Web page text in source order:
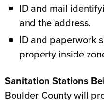
ID and mail
and the address.
ID and paperwork
property inside
Sanitation Stations
Boulder County will